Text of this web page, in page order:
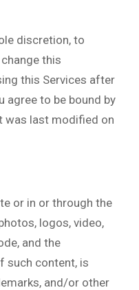
discretion, to
this
this Services after
agree to be bound by
was last modified on
or in or through the
logos, video,
and the
such content, is
and/or other